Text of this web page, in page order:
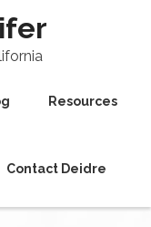
Resources
Contact Deidre